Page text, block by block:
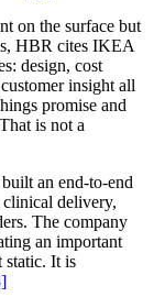
on the surface but
HBR cites IKEA
design, cost
insight all
promise and
is not a
an end-to-end
clinical delivery,
The company
an important
static. It is